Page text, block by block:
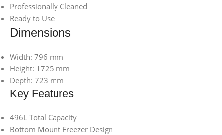
Professionally Cleaned
Ready to Use
Dimensions
Width: 796 mm
Height: 1725 mm
Depth: 723 mm
Key Features
496L Total Capacity
Bottom Mount Freezer Design